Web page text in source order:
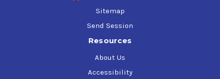
Sitemap
Send Session
Resources
About Us
Accessibility